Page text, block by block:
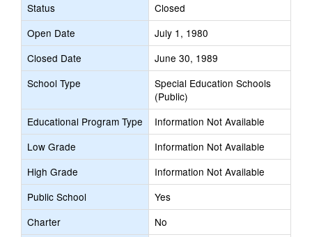
Status
Closed
Open Date
July 1, 1980
Closed Date
June 30, 1989
School Type
Special Education Schools
(Public)
Educational Program Type
Information Not Available
Low Grade
Information Not Available
High Grade
Information Not Available
Public School
Yes
Charter
No